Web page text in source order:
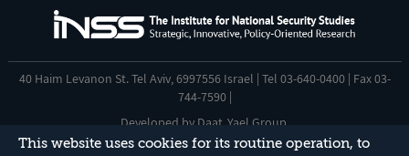
This website uses cookies for its routine operation, to
40 Haim Levanon St. Tel Aviv, 6997556 Israel | Tel 03-640-0400 | Fax 03-
744-7590 |
Developed by Daat Yael Group
Accessibility Statement